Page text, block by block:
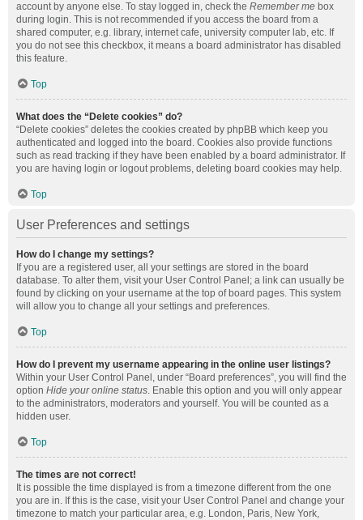
account by anyone else. To stay logged in, check the Remember me box
during login. This is not recommended if you access the board from a
shared computer, e.g. library, internet cafe, university computer lab, etc. If
you do not see this checkbox, it means a board administrator has disabled
this feature.
Top
What does the “Delete cookies” do?
“Delete cookies” deletes the cookies created by phpBB which keep you
authenticated and logged into the board. Cookies also provide functions
such as read tracking if they have been enabled by a board administrator. If
you are having login or logout problems, deleting board cookies may help.
Top
User Preferences and settings
How do I change my settings?
If you are a registered user, all your settings are stored in the board
database. To alter them, visit your User Control Panel; a link can usually be
found by clicking on your username at the top of board pages. This system
will allow you to change all your settings and preferences.
Top
How do I prevent my username appearing in the online user listings?
Within your User Control Panel, under “Board preferences”, you will find the
option Hide your online status. Enable this option and you will only appear
to the administrators, moderators and yourself. You will be counted as a
hidden user.
Top
The times are not correct!
It is possible the time displayed is from a timezone different from the one
you are in. If this is the case, visit your User Control Panel and change your
timezone to match your particular area, e.g. London, Paris, New York,